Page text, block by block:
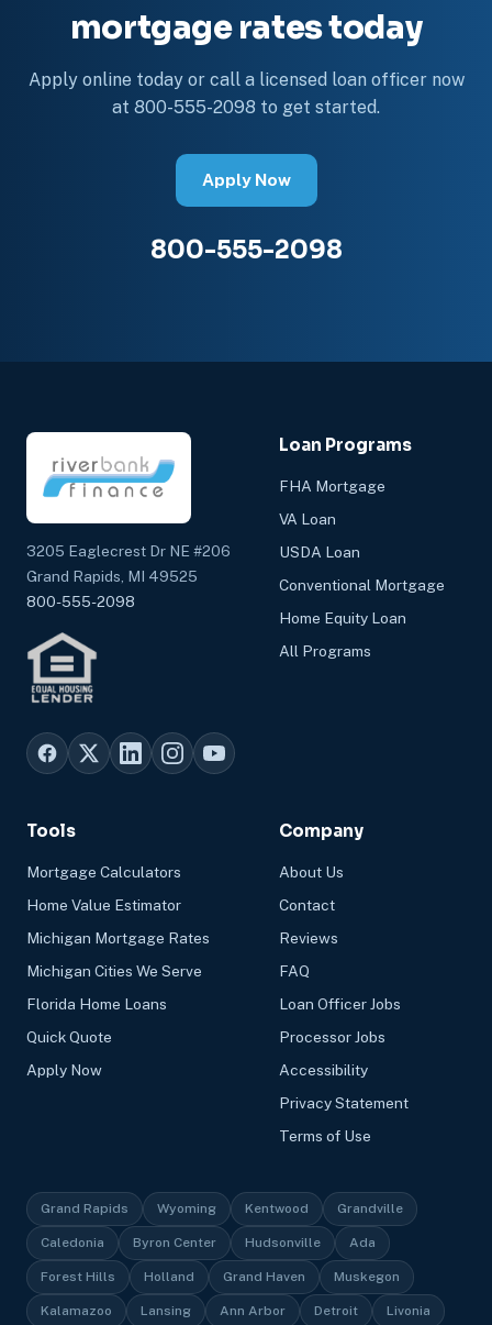
mortgage rates today
Apply online today or call a licensed loan officer now
at 800-555-2098 to get started.
Apply Now
800-555-2098
3205 Eaglecrest Dr NE #206
Grand Rapids, MI 49525
800-555-2098
Loan Programs
FHA Mortgage
VA Loan
USDA Loan
Conventional Mortgage
Home Equity Loan
All Programs
Tools
Mortgage Calculators
Home Value Estimator
Michigan Mortgage Rates
Michigan Cities We Serve
Florida Home Loans
Quick Quote
Apply Now
Company
About Us
Contact
Reviews
FAQ
Loan Officer Jobs
Processor Jobs
Accessibility
Privacy Statement
Terms of Use
Grand Rapids Wyoming Kentwood Grandville
Caledonia Byron Center Hudsonville Ada
Forest Hills Holland Grand Haven Muskegon
Kalamazoo Lansing Ann Arbor Detroit Livonia